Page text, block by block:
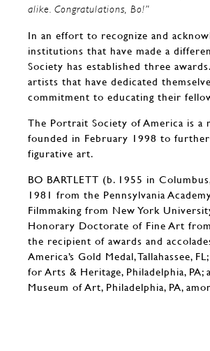
alike. Congratulations, Bo!”
In an effort to recognize and
institutions that have made a
Society has established three
artists that have dedicated
commitment to educating their
The Portrait Society of America is
founded in February 1998 to
figurative art.
BO BARTLETT (b. 1955 in
1981 from the Pennsylvania
Filmmaking from New York
Honorary Doctorate of Fine Art
the recipient of awards and
America’s Gold Medal, Tallahassee,
for Arts & Heritage, Philadelphia,
Museum of Art, Philadelphia, PA,